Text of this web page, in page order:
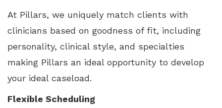
At Pillars, we uniquely match clients with
clinicians based on goodness of fit, including
personality, clinical style, and specialties
making Pillars an ideal opportunity to develop
your ideal caseload.
Flexible Scheduling